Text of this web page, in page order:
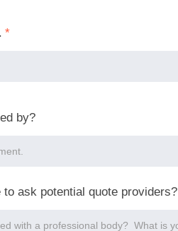
*
by?
ask potential quote providers?